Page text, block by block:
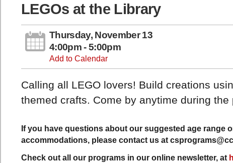
LEGOs at the Library
Thursday, November 13
4:00pm - 5:00pm
Add to Calendar
Calling all LEGO lovers! Build creations
themed crafts. Come by anytime during the
If you have questions about our suggested age
accommodations, please contact us at
Check out all our programs in our online newsletter, at